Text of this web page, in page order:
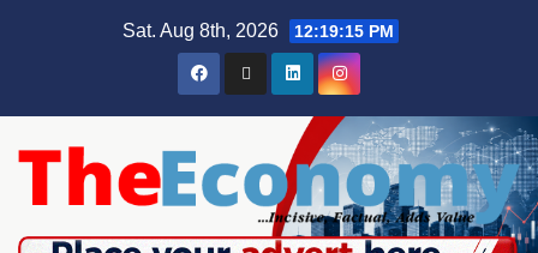
Sat. Aug 8th, 2026 12:19:16 PM